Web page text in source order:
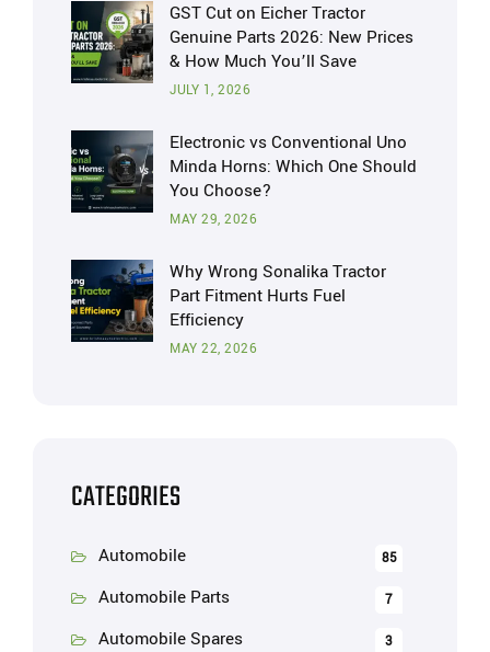
GST Cut on Eicher Tractor
Genuine Parts 2026: New Prices
& How Much You’ll Save
JULY 1, 2026
Electronic vs Conventional Uno
Minda Horns: Which One Should
You Choose?
MAY 29, 2026
Why Wrong Sonalika Tractor
Part Fitment Hurts Fuel
Efficiency
MAY 22, 2026
CATEGORIES
Automobile 85
Automobile Parts 7
Automobile Spares 3